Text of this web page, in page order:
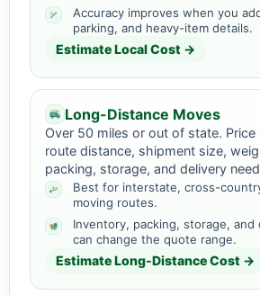
Accuracy improves when you
parking, and heavy-item details.
Estimate Local Cost →
Long-Distance Moves
Over 50 miles or out of state. Price
route distance, shipment size,
packing, storage, and delivery
Best for interstate, cross-
moving routes.
Inventory, packing, storage,
can change the quote range.
Estimate Long-Distance Cost →